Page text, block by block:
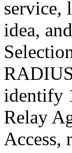
service,
idea,
identify
Relay
Access,